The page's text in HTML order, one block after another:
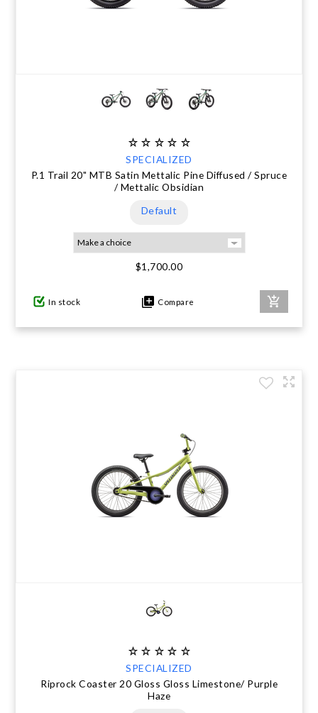
SPECIALIZED
P.1 Trail 20" MTB Satin Mettalic Pine Diffused / Spruce
/ Mettalic Obsidian
Default
$1,700.00
In stock Compare
SPECIALIZED
Riprock Coaster 20 Gloss Gloss Limestone/ Purple
Haze